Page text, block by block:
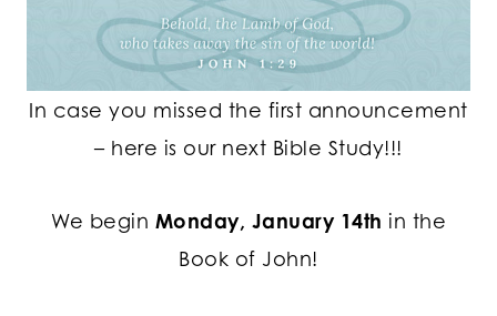
In case you missed the first announcement
– here is our next Bible Study!!!
We begin Monday, January 14th in the
Book of John!